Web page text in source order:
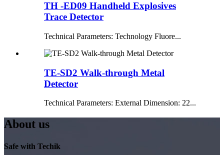
TH -ED09 Handheld Explosives
Trace Detector
Technical Parameters: Technology Fluore...
TE-SD2 Walk-through Metal
Detector
Technical Parameters: External Dimension: 22...
About us
Safe with Techik